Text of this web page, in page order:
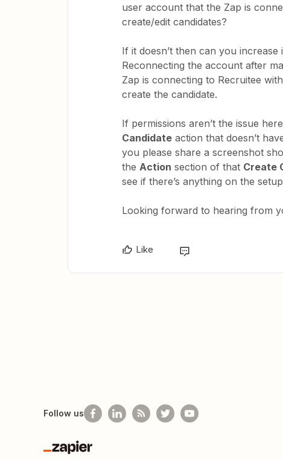
user account that the Zap is
create/edit candidates?
If it doesn’t then can you increase
Reconnecting the account after
Zap is connecting to Recruitee
create the candidate.
If permissions aren’t the issue
Candidate action that doesn’t
you please share a screenshot
the Action section of that Create
see if there’s anything on the
Looking forward to hearing from
Like
Follow us
Zapier